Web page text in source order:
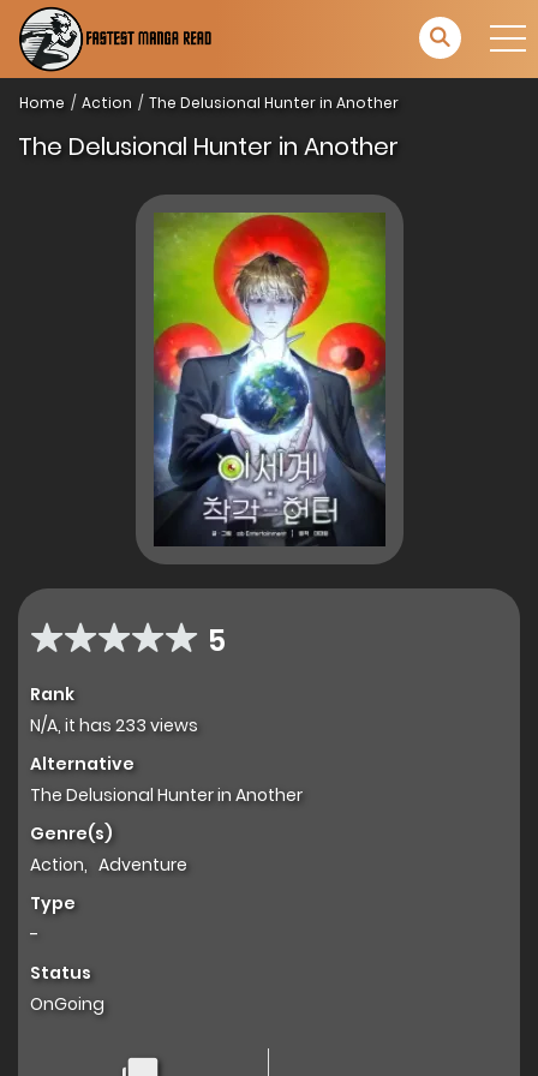
Home Action The Delusional Hunter in Another
The Delusional Hunter in Another
5
Rank
N/A, it has 233 views
Alternative
The Delusional Hunter in Another
Genre(s)
Action, Adventure
Type
-
Status
OnGoing